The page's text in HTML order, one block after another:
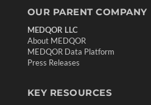
OUR PARENT COMPANY
MEDQOR LLC
About MEDQOR
MEDQOR Data Platform
Press Releases
KEY RESOURCES